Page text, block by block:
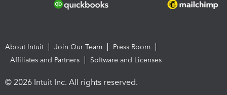
About Intuit Join Our Team
Press Room
Affiliates and Partners
Software and Licenses
© 2026 Intuit Inc. All rights reserved.